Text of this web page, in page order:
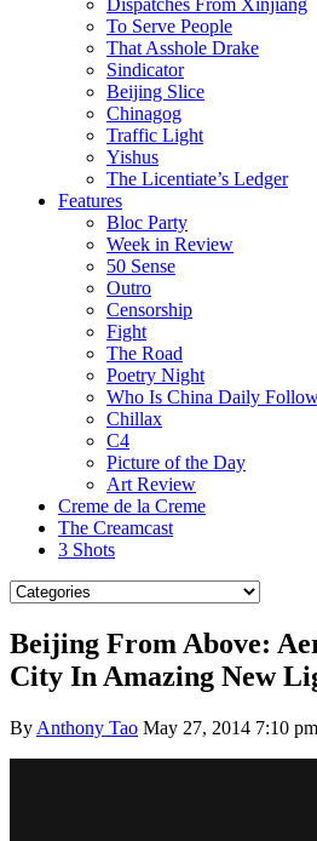
Dispatches From Xinjiang
To Serve People
That Asshole Drake
Sindicator
Beijing Slice
Chinagog
Traffic Light
Yishus
The Licentiate’s Ledger
Features
Bloc Party
Week in Review
50 Sense
Outro
Censorship
Fight
The Road
Poetry Night
Who Is China Daily
Chillax
C4
Picture of the Day
Art Review
Creme de la Creme
The Creamcast
3 Shots
Beijing From Above:
City In Amazing New
By Anthony Tao May 27, 2014 7:10 pm